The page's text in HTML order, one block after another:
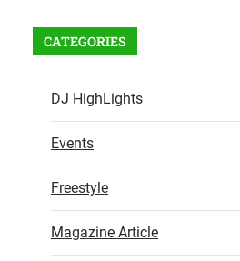
CATEGORIES
DJ HighLights
Events
Freestyle
Magazine Article